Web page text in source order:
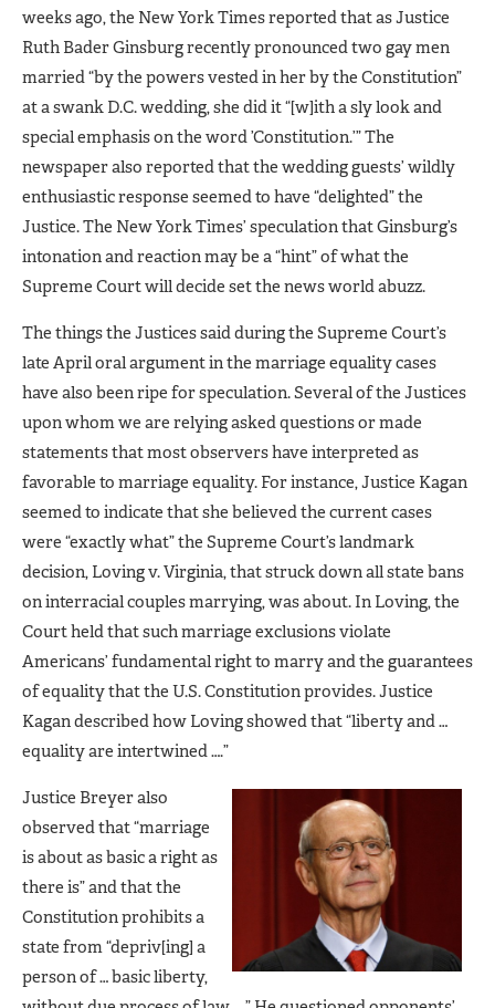
weeks ago, the New York Times reported that as Justice
Ruth Bader Ginsburg recently pronounced two gay men
married “by the powers vested in her by the Constitution”
at a swank D.C. wedding, she did it “[w]ith a sly look and
special emphasis on the word ’Constitution.’” The
newspaper also reported that the wedding guests’ wildly
enthusiastic response seemed to have “delighted” the
Justice. The New York Times’ speculation that Ginsburg’s
intonation and reaction may be a “hint” of what the
Supreme Court will decide set the news world abuzz.
The things the Justices said during the Supreme Court’s
late April oral argument in the marriage equality cases
have also been ripe for speculation. Several of the Justices
upon whom we are relying asked questions or made
statements that most observers have interpreted as
favorable to marriage equality. For instance, Justice Kagan
seemed to indicate that she believed the current cases
were “exactly what” the Supreme Court’s landmark
decision, Loving v. Virginia, that struck down all state bans
on interracial couples marrying, was about. In Loving, the
Court held that such marriage exclusions violate
Americans’ fundamental right to marry and the guarantees
of equality that the U.S. Constitution provides. Justice
Kagan described how Loving showed that “liberty and …
equality are intertwined ….”
Justice Breyer also
observed that “marriage
is about as basic a right as
there is” and that the
Constitution prohibits a
state from “depriv[ing] a
person of … basic liberty,